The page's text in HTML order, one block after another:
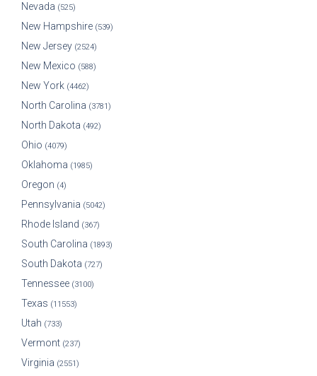
Nevada (525)
New Hampshire (539)
New Jersey (2524)
New Mexico (588)
New York (4462)
North Carolina (3781)
North Dakota (492)
Ohio (4079)
Oklahoma (1985)
Oregon (4)
Pennsylvania (5042)
Rhode Island (367)
South Carolina (1893)
South Dakota (727)
Tennessee (3100)
Texas (11553)
Utah (733)
Vermont (237)
Virginia (2551)